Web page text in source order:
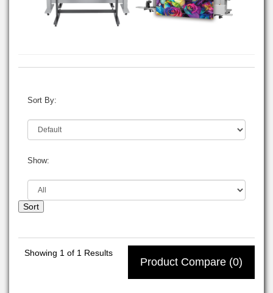
Sort By:
Show:
Sort
Showing 1 of 1 Results
Product Compare (0)